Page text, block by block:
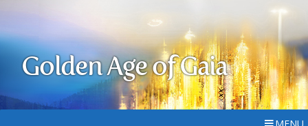
Golden Age of Gaia
MENU